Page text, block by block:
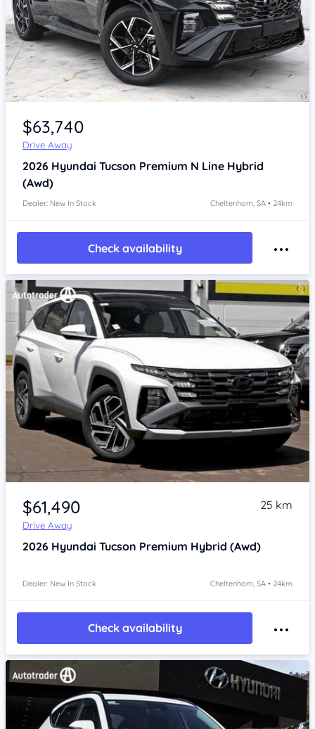
Item 1 of 4
$63,740
Drive Away
2026 Hyundai Tucson Premium N Line Hybrid
(Awd)
Dealer: New In Stock Cheltenham, SA • 24km
Check availability
Item 1 of 4
$61,490
Drive Away
25 km
2026 Hyundai Tucson Premium Hybrid (Awd)
Dealer: New In Stock Cheltenham, SA • 24km
Check availability